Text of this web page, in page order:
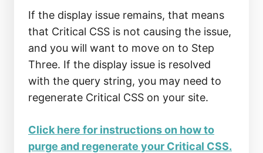
If the display issue remains, that means
that Critical CSS is not causing the issue,
and you will want to move on to Step
Three. If the display issue is resolved
with the query string, you may need to
regenerate Critical CSS on your site.
Click here for instructions on how to
purge and regenerate your Critical CSS.